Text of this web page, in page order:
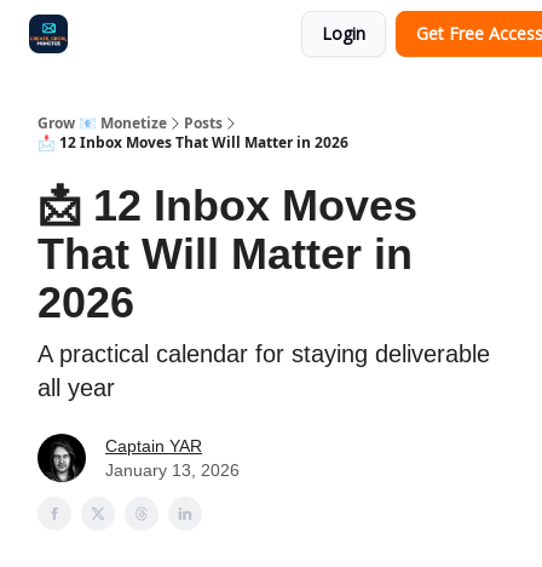
Login Get Free Access
Grow 📧 Monetize
Posts
📩 12 Inbox Moves That Will Matter in 2026
📩 12 Inbox Moves
That Will Matter in
2026
A practical calendar for staying deliverable
all year
Captain YAR
January 13, 2026